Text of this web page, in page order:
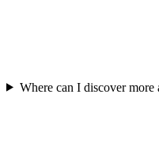
Where can I discover